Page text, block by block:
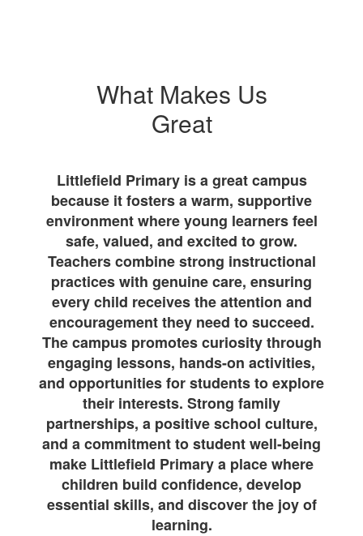
What Makes Us
Great
Littlefield Primary is a great campus
because it fosters a warm, supportive
environment where young learners feel
safe, valued, and excited to grow.
Teachers combine strong instructional
practices with genuine care, ensuring
every child receives the attention and
encouragement they need to succeed.
The campus promotes curiosity through
engaging lessons, hands-on activities,
and opportunities for students to explore
their interests. Strong family
partnerships, a positive school culture,
and a commitment to student well-being
make Littlefield Primary a place where
children build confidence, develop
essential skills, and discover the joy of
learning.